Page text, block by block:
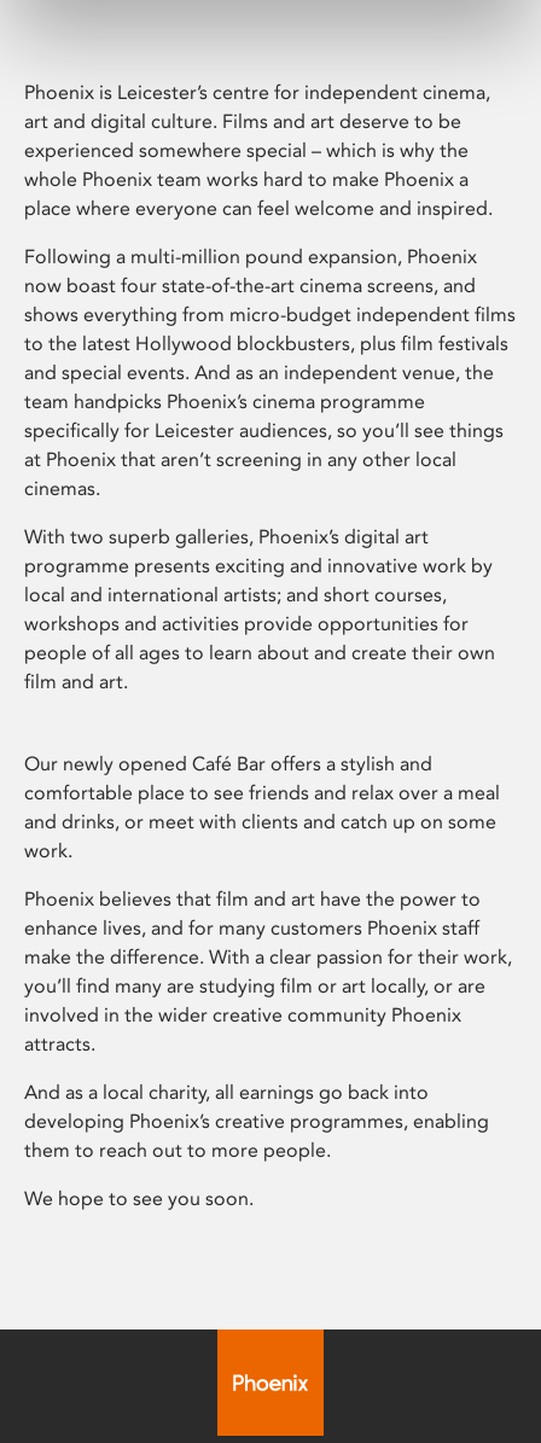
Phoenix is Leicester’s centre for independent cinema,
art and digital culture. Films and art deserve to be
experienced somewhere special – which is why the
whole Phoenix team works hard to make Phoenix a
place where everyone can feel welcome and inspired.
Following a multi-million pound expansion, Phoenix
now boast four state-of-the-art cinema screens, and
shows everything from micro-budget independent films
to the latest Hollywood blockbusters, plus film festivals
and special events. And as an independent venue, the
team handpicks Phoenix’s cinema programme
specifically for Leicester audiences, so you’ll see things
at Phoenix that aren’t screening in any other local
cinemas.
With two superb galleries, Phoenix’s digital art
programme presents exciting and innovative work by
local and international artists; and short courses,
workshops and activities provide opportunities for
people of all ages to learn about and create their own
film and art.
Our newly opened Café Bar offers a stylish and
comfortable place to see friends and relax over a meal
and drinks, or meet with clients and catch up on some
work.
Phoenix believes that film and art have the power to
enhance lives, and for many customers Phoenix staff
make the difference. With a clear passion for their work,
you’ll find many are studying film or art locally, or are
involved in the wider creative community Phoenix
attracts.
And as a local charity, all earnings go back into
developing Phoenix’s creative programmes, enabling
them to reach out to more people.
We hope to see you soon.